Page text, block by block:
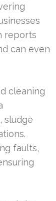
reports
can even
cleaning
sludge
faults,